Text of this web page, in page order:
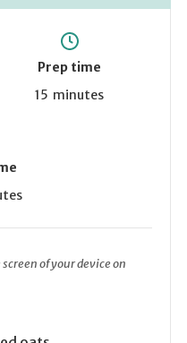
Prep time
15 minutes
of your device on